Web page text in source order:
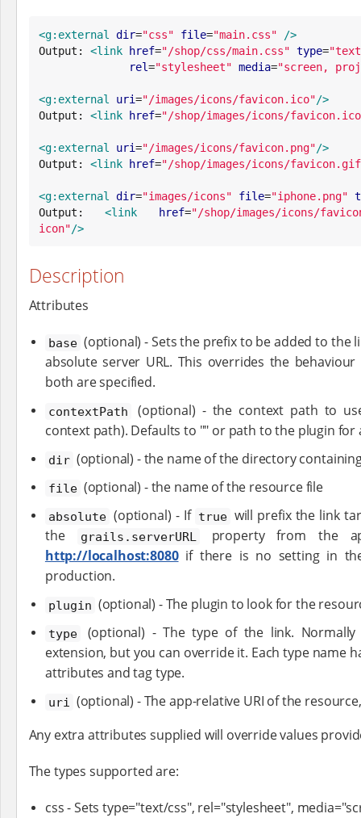
<g:external dir="css" file="main.css"
/>
Output: <link href="/shop/css/main.css" type="
rel="stylesheet" media="screen,
<g:external uri="/images/icons/favicon.ico"/>
Output: <link href="/shop/images/icons/favicon.ico
<g:external uri="/images/icons/favicon.png"/>
Output: <link href="/shop/images/icons/favicon.gif
<g:external dir="images/icons" file="iphone.png"
Output: <link href="/shop/images/icons/
icon"/>
Description
Attributes
base (optional) - Sets the prefix to be added to the
absolute server URL. This overrides the
both are specified.
contextPath
(optional) - the context path to
context path). Defaults to "" or path to the plugin for
dir (optional) - the name of the directory
file (optional) - the name of the resource file
absolute (optional) - If true will prefix the link
the
grails.serverURL
property from the
http://localhost:8080if there is no setting in
production.
plugin (optional) - The plugin to look for the
type
(optional) - The type of the link.
extension, but you can override it. Each type name
attributes and tag type.
uri
(optional) - The app-relative URI of the
Any extra attributes supplied will override values
The types supported are:
css - Sets type="text/css", rel="stylesheet",